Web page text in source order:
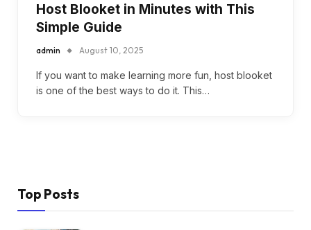
Host Blooket in Minutes with This
Simple Guide
admin August 10, 2025
If you want to make learning more fun, host blooket
is one of the best ways to do it. This…
Top Posts